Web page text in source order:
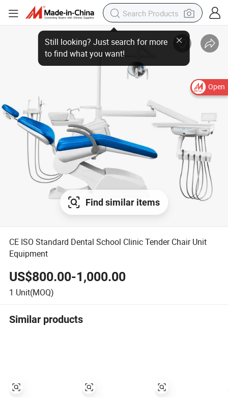
Open
Find similar items
CE ISO Standard Dental School Clinic Tender Chair Unit
Equipment
US$800.00-1,000.00
1 Unit(MOQ)
Similar products